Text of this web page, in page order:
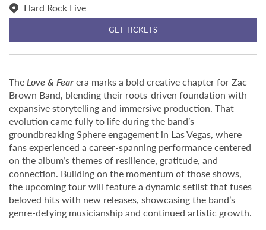
Hard Rock Live
GET TICKETS
TheLove & Fearera marks a bold creative chapter for Zac
Brown Band, blending their roots-driven foundation with
expansive storytelling and immersive production. That
evolution came fully to life during the band’s
groundbreaking Sphere engagement in Las Vegas, where
fans experienced a career-spanning performance centered
on the album’s themes of resilience, gratitude, and
connection. Building on the momentum of those shows,
the upcoming tour will feature a dynamic setlist that fuses
beloved hits with new releases, showcasing the band’s
genre-defying musicianship and continued artistic growth.